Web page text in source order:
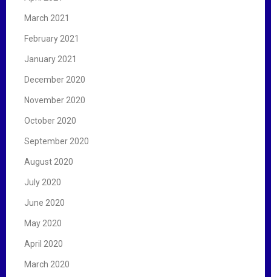
March 2021
February 2021
January 2021
December 2020
November 2020
October 2020
September 2020
August 2020
July 2020
June 2020
May 2020
April 2020
March 2020